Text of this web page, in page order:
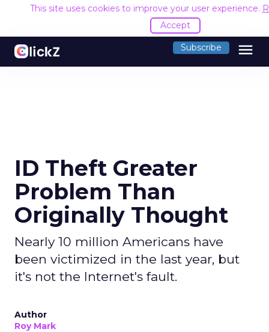
This site uses cookies to improve your user experience.
Accept
Subscribe menu
ID Theft Greater
Problem Than
Originally Thought
Nearly 10 million Americans have
been victimized in the last year, but
it's not the Internet's fault.
Author
Roy Mark